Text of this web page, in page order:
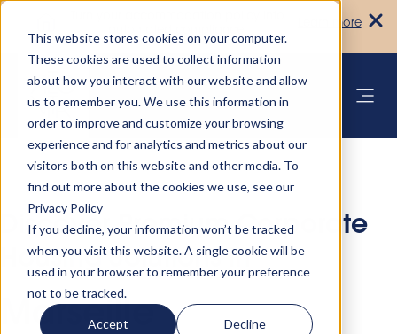
This website stores cookies on your computer.
These cookies are used to collect information
about how you interact with our website and allow
us to remember you. We use this information in
order to improve and customize your browsing
experience and for analytics and metrics about our
visitors both on this website and other media. To
find out more about the cookies we use, see our
Privacy Policy
If you decline, your information won’t be tracked
when you visit this website. A single cookie will be
used in your browser to remember your preference
not to be tracked.
Accept Decline
Learn more
Discover Premium Corporate
Housing Solutions in
Marseille